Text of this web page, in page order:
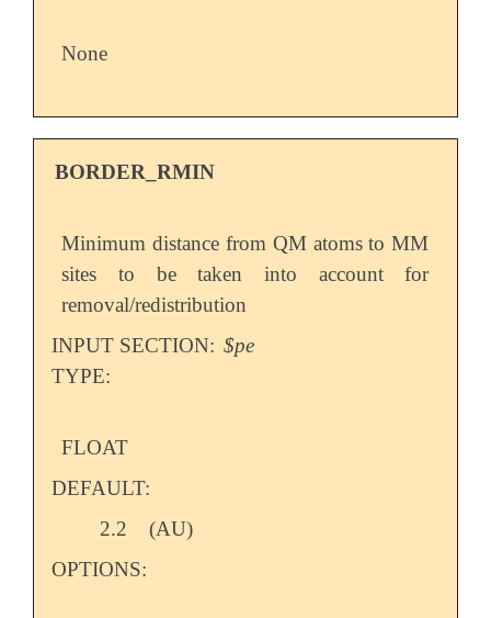
None
BORDER_RMIN
Minimum distance from QM atoms to MM
sites to be taken into account for
removal/redistribution
INPUT SECTION: $pe
TYPE:
FLOAT
DEFAULT:
2.2
(AU)
OPTIONS: